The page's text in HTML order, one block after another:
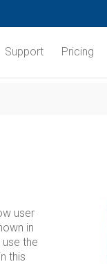
Support Pricing
user
in
the
this